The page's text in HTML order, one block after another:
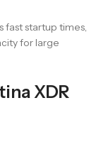
fast startup times,
for large
XDR